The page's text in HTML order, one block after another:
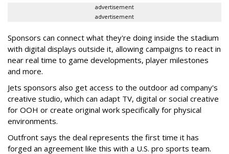
advertisement
advertisement
Sponsors can connect what they're doing inside the stadium
with digital displays outside it, allowing campaigns to react in
near real time to game developments, player milestones
and more.
Jets sponsors also get access to the outdoor ad company's
creative studio, which can adapt TV, digital or social creative
for OOH or create original work specifically for physical
environments.
Outfront says the deal represents the first time it has
forged an agreement like this with a U.S. pro sports team.